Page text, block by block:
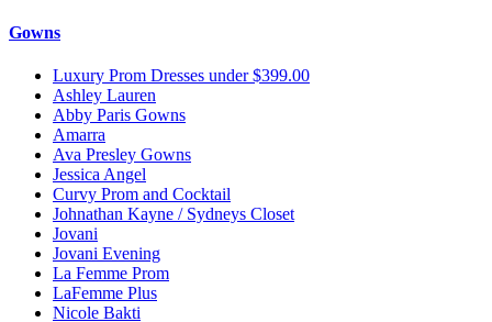
Gowns
Luxury Prom Dresses under $399.00
Ashley Lauren
Abby Paris Gowns
Amarra
Ava Presley Gowns
Jessica Angel
Curvy Prom and Cocktail
Johnathan Kayne / Sydneys Closet
Jovani
Jovani Evening
La Femme Prom
LaFemme Plus
Nicole Bakti